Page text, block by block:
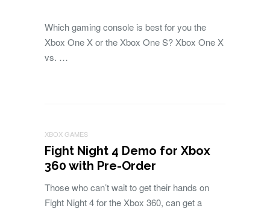
Which gaming console is best for you the
Xbox One X or the Xbox One S? Xbox One X
vs. …
XBOX GAMES
Fight Night 4 Demo for Xbox
360 with Pre-Order
Those who can’t wait to get their hands on
Fight Night 4 for the Xbox 360, can get a